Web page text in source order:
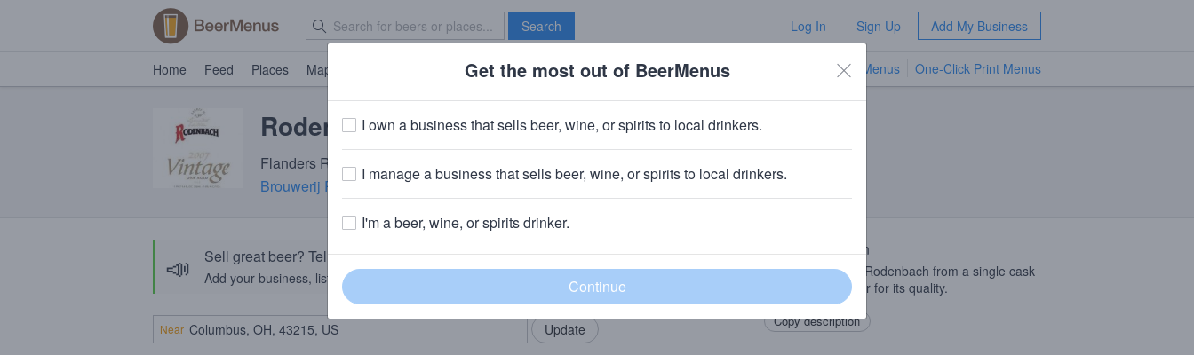
Search Log In Sign Up Add My Business
Home Feed Places Map Brave New Bar TV Menus One-Click Print Menus
Rodenbach Vintage
Flanders Red Ale · 7.0% ABV · ~170 calories
Brouwerij Rodenbach (Palm)· Roeselare, Belgium
📣 Sell great beer? Tell the BeerMenus community!
Add your business, list your beers, bring in your locals.
Add my business
Near
Beer Description
Unblended, aged Rodenbach from a single cask
selected each year for its quality.
Copy description
Get the most out of BeerMenus
I own a business that sells beer, wine, or spirits to local drinkers.
I manage a business that sells beer, wine, or spirits to local drinkers.
I'm a beer, wine, or spirits drinker.